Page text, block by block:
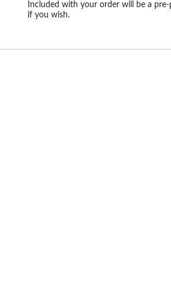
Included with your order will be a
if you wish.